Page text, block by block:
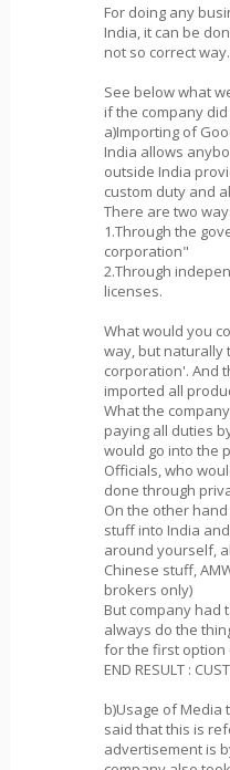
For doing any
India, it can be
not so correct way.
See below what
if the company
a)Importing of
India allows
outside India
custom duty and
There are two
1.Through the
corporation"
2.Through
licenses.
What would you
way, but naturally
corporation'. And
imported all
What the
paying all duties
would go into the
Officials, who
done through
On the other
stuff into India
around yourself,
Chinese stuff,
brokers only)
But company had
always do the
for the first option
END RESULT :
b)Usage of Media
said that this is
advertisement is